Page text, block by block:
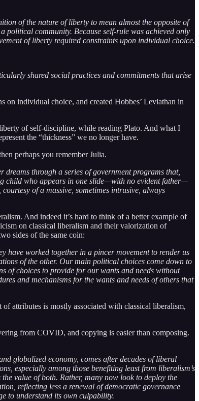
of the nature of liberty to mean almost the opposite of
political community. Because self-rule was achieved only
of liberty required constraints upon individual choice.
shared social practices and commitments that arise
on individual choice, and created Hobbes’ Leviathan in
of self-discipline, while reading Plato. And what I
the “thickness” we no longer have.
perhaps you remember Julia.
through a series of government programs that,
child who appears in one slide—with no evident father—
of a massive, sometimes intrusive, always
And indeed it’s hard to think of a better example of
on classical liberalism and their valorization of
sides of the same coin:
have worked together in a pincer movement to render us
of the other. Our main political choices come down to
of choices to provide for our wants and needs without
and mechanisms for the wants and needs of others that
of attributes is mostly associated with classical liberalism,
from COVID, and copying is easier than composing.
globalized economy, comes after decades of liberal
especially among those benefiting least from liberalism’s
value of both. Rather, many now look to deploy the
reflecting less a renewal of democratic governance
to understand its own culpability.